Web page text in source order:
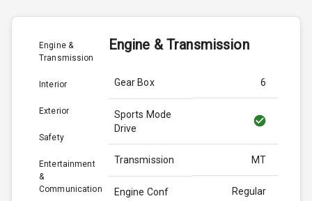
Engine &
Transmission
Interior
Exterior
Safety
Entertainment
&
Communication
Engine & Transmission
Gear Box 6
Sports Mode
Drive
Transmission MT
Engine Conf Regular